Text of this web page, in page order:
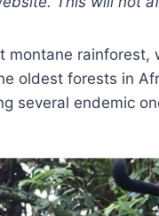
montane
oldest forests in
several endemic